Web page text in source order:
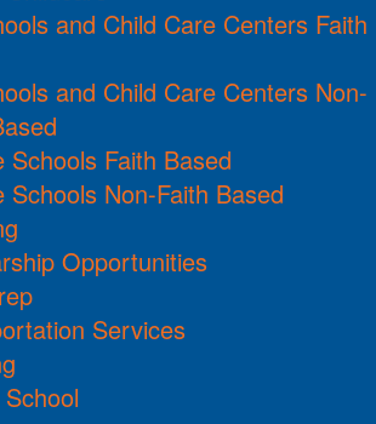
and Child Care Centers Faith
and Child Care Centers Non-
Schools Faith Based
Schools Non-Faith Based
Opportunities
Services